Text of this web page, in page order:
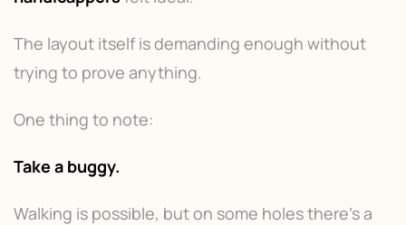
The layout itself is demanding enough without
trying to prove anything.
One thing to note:
Take a buggy.
Walking is possible, but on some holes there's a